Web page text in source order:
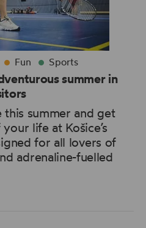
Fun Sports
summer in
this summer and get
life at Košice’s
for all lovers of
adrenaline-fuelled